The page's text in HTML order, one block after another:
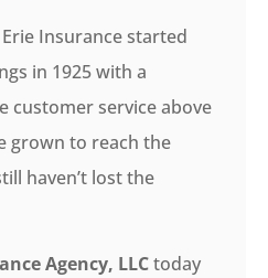
Insurance started
in 1925 with a
customer service above
grown to reach the
haven’t lost the
Agency, LLCtoday